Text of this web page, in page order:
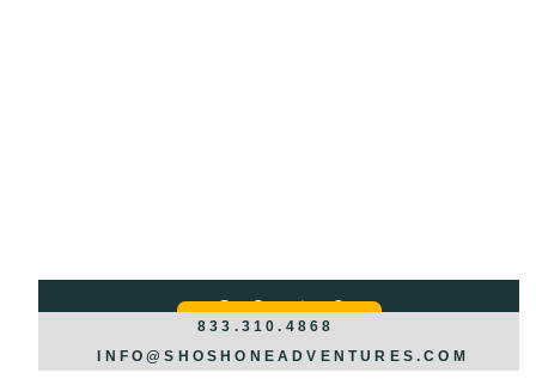
Got Questions?
REQUEST INFO >>>
833.310.4868
INFO@SHOSHONEADVENTURES.COM